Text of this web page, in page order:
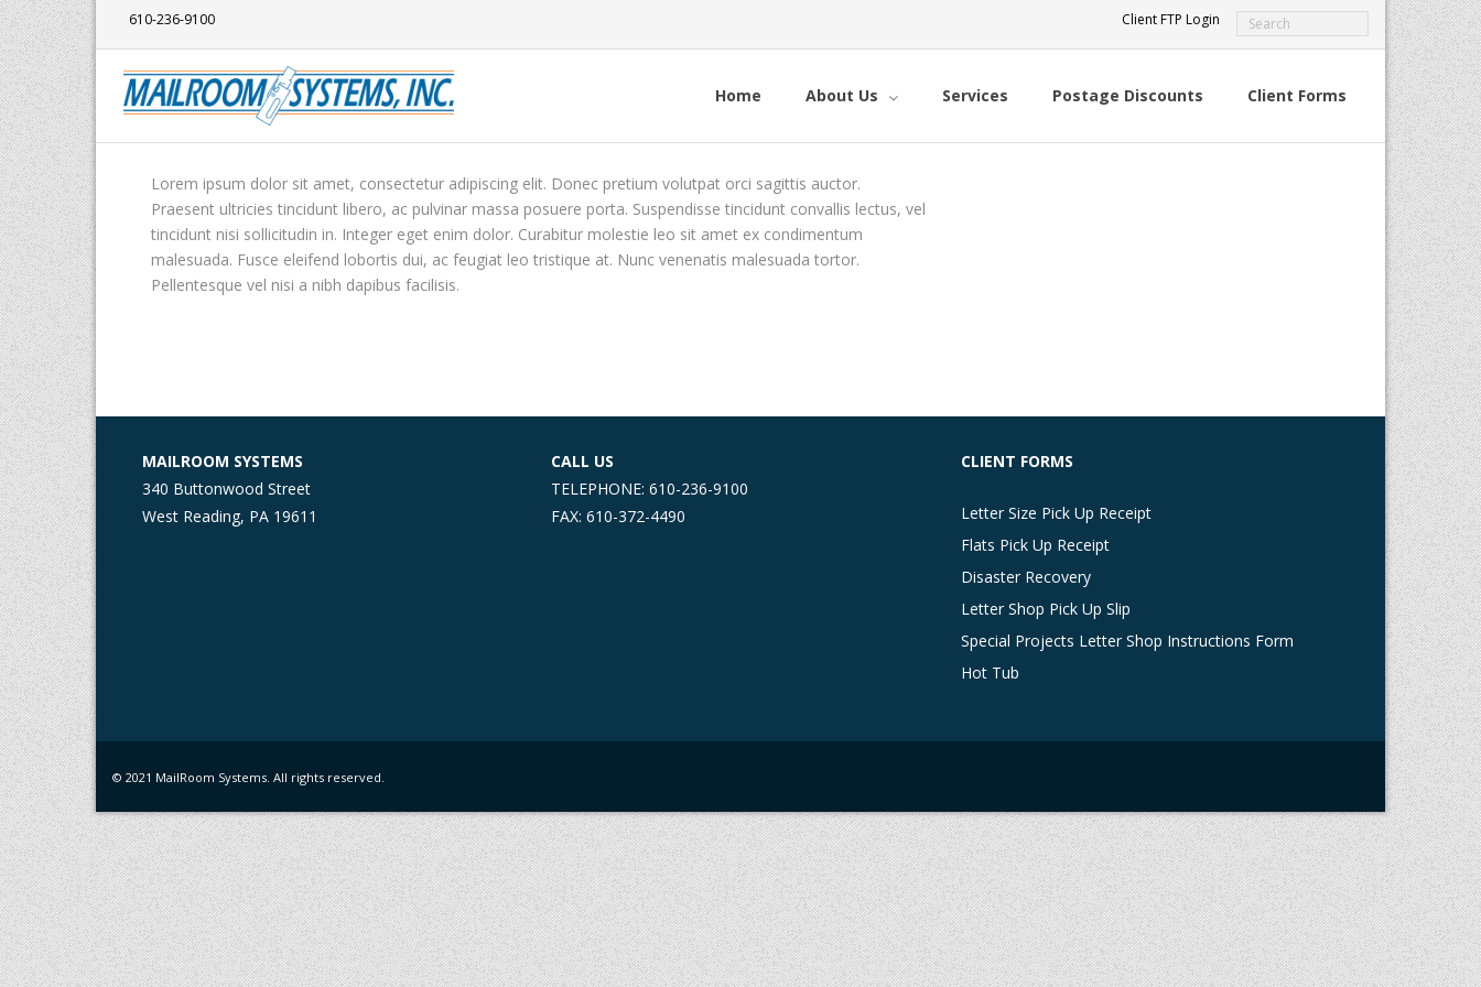
610-236-9100 Client FTP Login
Home About Us Services Postage Discounts Client Forms
Lorem ipsum dolor sit amet, consectetur adipiscing elit. Donec pretium volutpat orci sagittis auctor.
Praesent ultricies tincidunt libero, ac pulvinar massa posuere porta. Suspendisse tincidunt convallis lectus, vel
tincidunt nisi sollicitudin in. Integer eget enim dolor. Curabitur molestie leo sit amet ex condimentum
malesuada. Fusce eleifend lobortis dui, ac feugiat leo tristique at. Nunc venenatis malesuada tortor.
Pellentesque vel nisi a nibh dapibus facilisis.
MAILROOM SYSTEMS
340 Buttonwood Street
West Reading, PA 19611
CALL US
TELEPHONE: 610-236-9100
FAX: 610-372-4490
CLIENT FORMS
Letter Size Pick Up Receipt
Flats Pick Up Receipt
Disaster Recovery
Letter Shop Pick Up Slip
Special Projects Letter Shop Instructions Form
Hot Tub
© 2021 MailRoom Systems. All rights reserved.